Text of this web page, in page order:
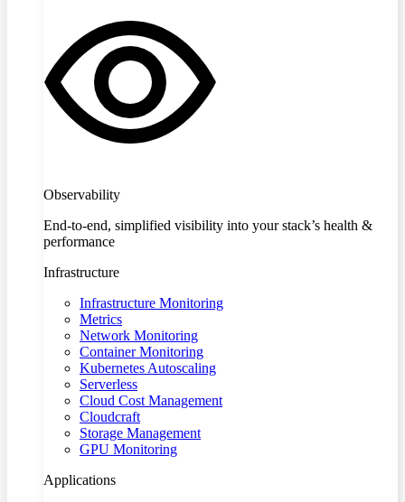
Observability
End-to-end, simplified visibility into your stack’s health &
performance
Infrastructure
Infrastructure Monitoring
Metrics
Network Monitoring
Container Monitoring
Kubernetes Autoscaling
Serverless
Cloud Cost Management
Cloudcraft
Storage Management
GPU Monitoring
Applications